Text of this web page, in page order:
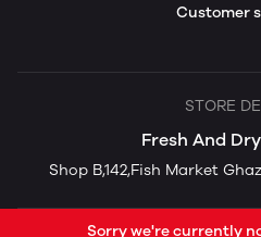
Customer
STORE
Fresh And
Shop B,142,Fish Market
Sorry we're currently